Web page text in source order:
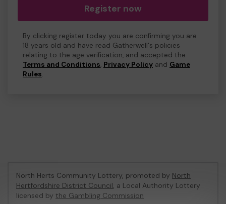
Register now
By clicking register today you are confirming you are
18 years old and have read Gatherwell's policies
relating to the age verification, and accepted the
Terms and Conditions, Privacy Policy and Game
Rules.
North Herts Community Lottery, promoted by North
Hertfordshire District Council, a Local Authority Lottery
licensed by the Gambling Commission